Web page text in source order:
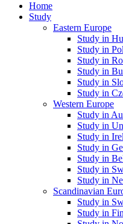
Home
Study
Eastern Europe
Study in
Study in
Study in
Study in
Study in
Study in
Western Europe
Study in
Study in
Study in
Study in
Study in
Study in
Study in
Scandinavian
Study in
Study in